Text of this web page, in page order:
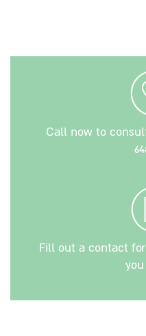
Call now to
Fill out a contact